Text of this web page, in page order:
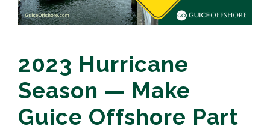
2023 Hurricane
Season — Make
Guice Offshore Part